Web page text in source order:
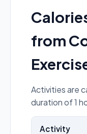
from
Activities are
duration of 1
Activity